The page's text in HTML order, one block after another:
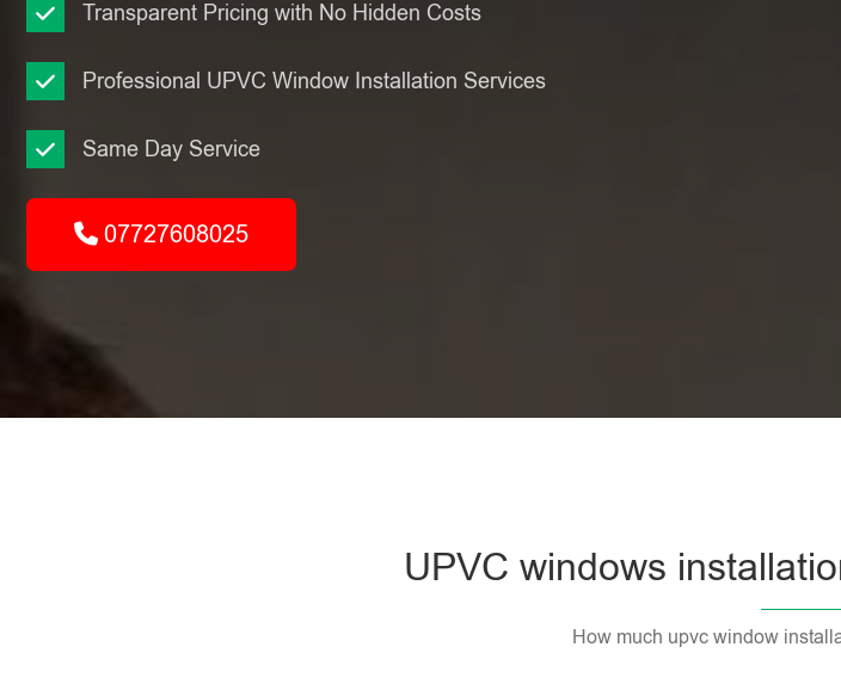
Transparent Pricing with No Hidden Costs
Professional UPVC Window Installation Services
Same Day Service
07727608025
UPVC windows
How much upvc window